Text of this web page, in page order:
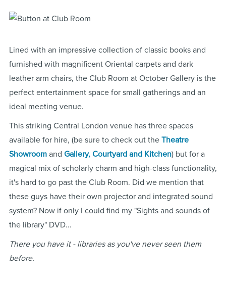
Lined with an impressive collection of classic books and
furnished with magnificent Oriental carpets and dark
leather arm chairs, the Club Room at October Gallery is the
perfect entertainment space for small gatherings and an
ideal meeting venue.
This striking Central London venue has three spaces
available for hire, (be sure to check out the Theatre
Showroomand Gallery, Courtyard and Kitchen) but for a
magical mix of scholarly charm and high-class functionality,
it's hard to go past the Club Room. Did we mention that
these guys have their own projector and integrated sound
system? Now if only I could find my "Sights and sounds of
the library" DVD...
There you have it - libraries as you've never seen them
before.